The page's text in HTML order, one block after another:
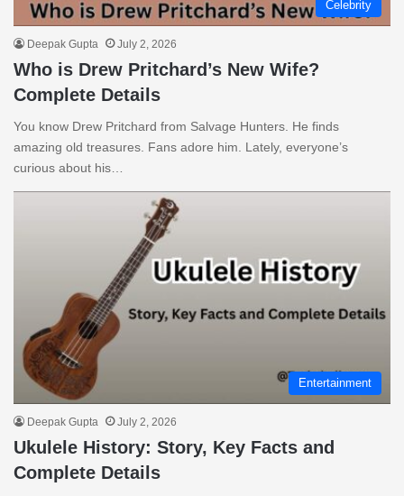
Celebrity
Deepak Gupta July 2, 2026
Who is Drew Pritchard’s New Wife?
Complete Details
You know Drew Pritchard from Salvage Hunters. He finds
amazing old treasures. Fans adore him. Lately, everyone’s
curious about his…
Entertainment
Deepak Gupta July 2, 2026
Ukulele History: Story, Key Facts and
Complete Details